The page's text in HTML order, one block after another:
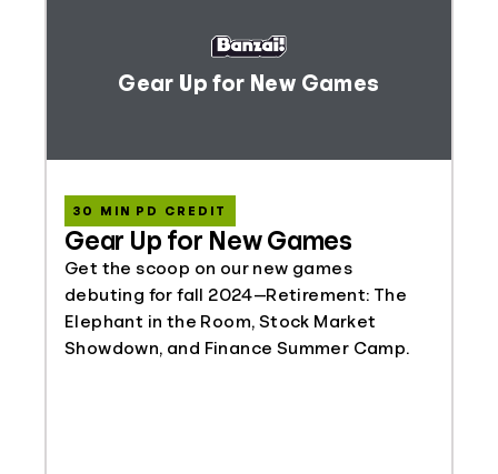
Gear Up for New Games
Gear Up for New Games
30 MIN PD CREDIT
Get the scoop on our new games
debuting for fall 2024—Retirement: The
Elephant in the Room, Stock Market
Showdown, and Finance Summer Camp.